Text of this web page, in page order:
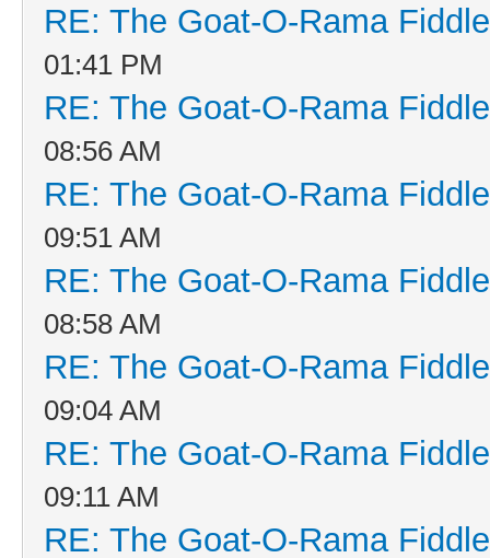
RE: The Goat-O-Rama
01:41 PM
RE: The Goat-O-Rama
08:56 AM
RE: The Goat-O-Rama
09:51 AM
RE: The Goat-O-Rama
08:58 AM
RE: The Goat-O-Rama
09:04 AM
RE: The Goat-O-Rama
09:11 AM
RE: The Goat-O-Rama